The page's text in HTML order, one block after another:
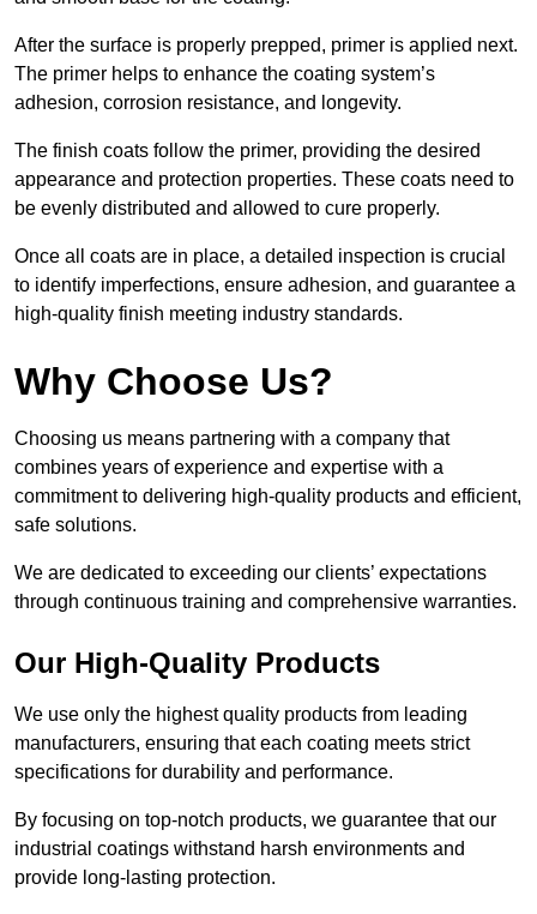
After the surface is properly prepped, primer is applied next.
The primer helps to enhance the coating system’s
adhesion, corrosion resistance, and longevity.
The finish coats follow the primer, providing the desired
appearance and protection properties. These coats need to
be evenly distributed and allowed to cure properly.
Once all coats are in place, a detailed inspection is crucial
to identify imperfections, ensure adhesion, and guarantee a
high-quality finish meeting industry standards.
Why Choose Us?
Choosing us means partnering with a company that
combines years of experience and expertise with a
commitment to delivering high-quality products and efficient,
safe solutions.
We are dedicated to exceeding our clients’ expectations
through continuous training and comprehensive warranties.
Our High-Quality Products
We use only the highest quality products from leading
manufacturers, ensuring that each coating meets strict
specifications for durability and performance.
By focusing on top-notch products, we guarantee that our
industrial coatings withstand harsh environments and
provide long-lasting protection.